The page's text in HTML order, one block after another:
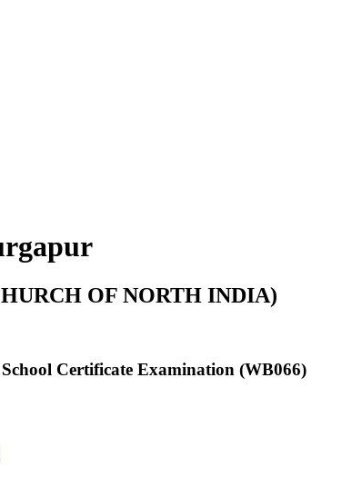
OF NORTH INDIA)
Certificate Examination (WB066)